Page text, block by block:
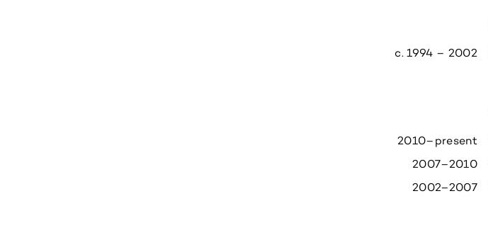
c. 1994 – 2002
2010–present
2007–2010
2002–2007